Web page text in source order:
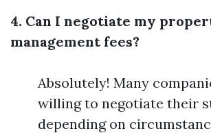
4. Can I negotiate my
management fees?
Absolutely! Many
willing to negotiate their
depending on